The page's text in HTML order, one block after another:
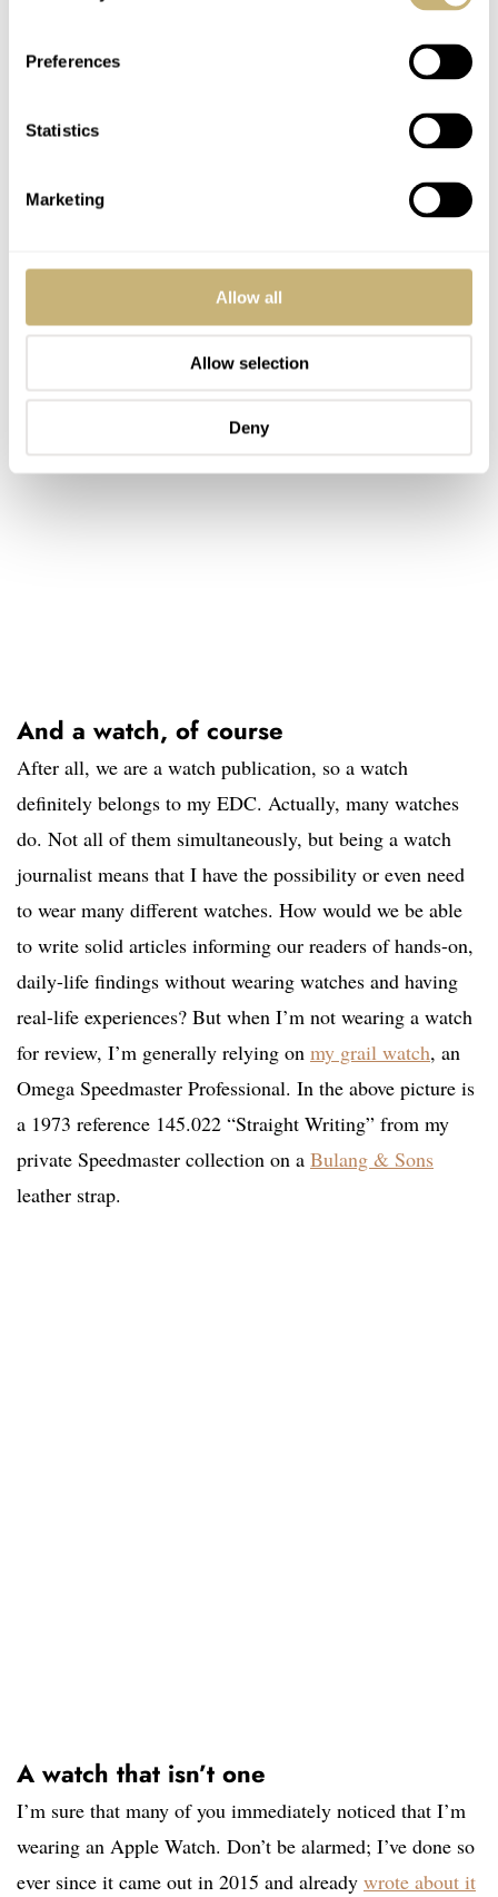
Preferences
Statistics
Marketing
Allow all
Allow selection
Deny
Second is my car’s keyfob, in case I travel by car. Other
options for travel are a Vespa scooter or a bike. Those are
the keys in the middle. Last but not least are the key and
entry card for the Fratello HQ here in The Hague.
And a watch, of course
After all, we are a watch publication, so a watch
definitely belongs to my EDC. Actually, many watches
do. Not all of them simultaneously, but being a watch
journalist means that I have the possibility or even need
to wear many different watches. How would we be able
to write solid articles informing our readers of hands-on,
daily-life findings without wearing watches and having
real-life experiences? But when I’m not wearing a watch
for review, I’m generally relying on my grail watch, an
Omega Speedmaster Professional. In the above picture is
a 1973 reference 145.022 “Straight Writing” from my
private Speedmaster collection on a Bulang & Sons
leather strap.
A watch that isn’t one
I’m sure that many of you immediately noticed that I’m
wearing an Apple Watch. Don’t be alarmed; I’ve done so
ever since it came out in 2015 and already wrote about it